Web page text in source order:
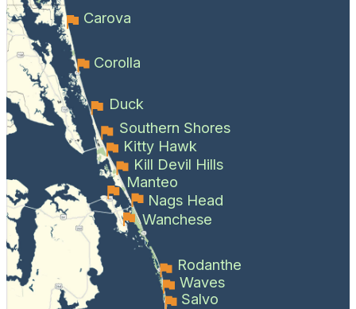
Carova
Corolla
Duck
Southern Shores
Kitty Hawk
Kill Devil Hills
Manteo
Nags Head
Wanchese
Rodanthe
Waves
Salvo